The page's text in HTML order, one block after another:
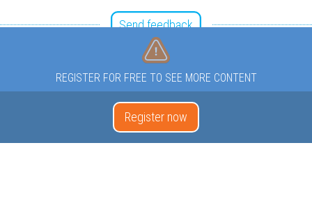
Send feedback
REGISTER FOR FREE TO SEE MORE CONTENT
Register now